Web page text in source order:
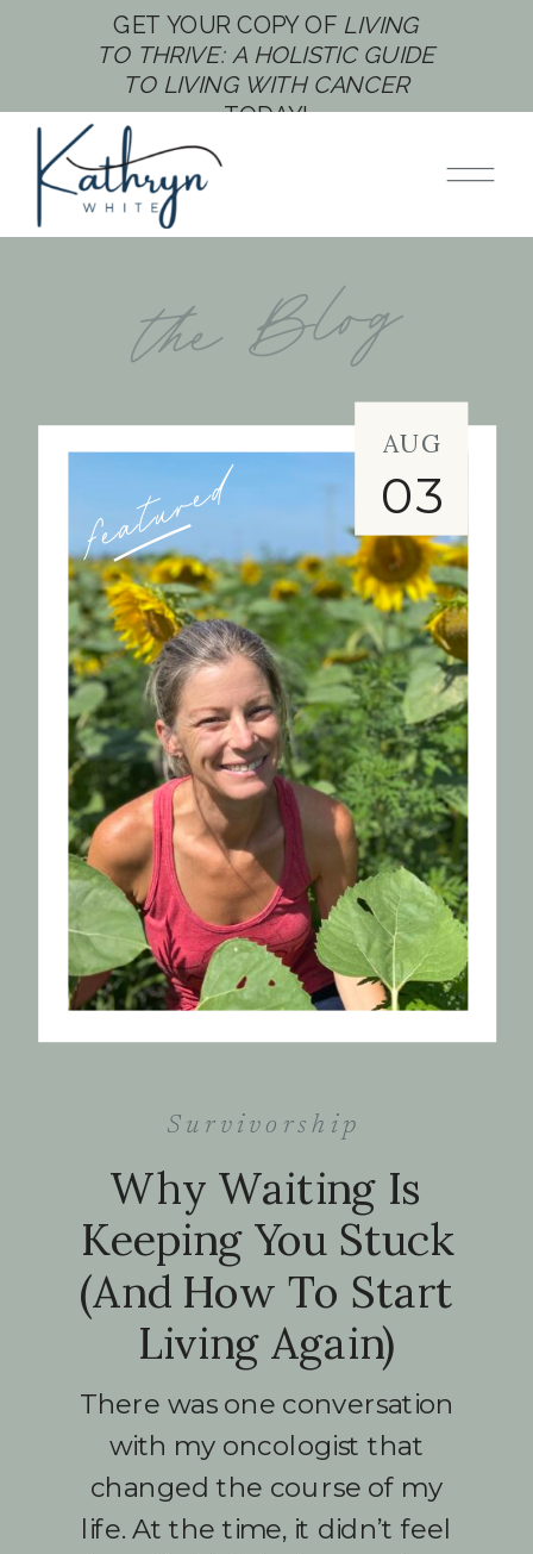
GET YOUR COPY OF LIVING
TO THRIVE: A HOLISTIC GUIDE
TO LIVING WITH CANCER
TODAY!
featured 03
AUG
There was one conversation
with my oncologist that
changed the course of my
life. At the time, it didn’t feel
Why Waiting Is
Keeping You Stuck
(And How To Start
Living Again)
Survivorship
the Blog